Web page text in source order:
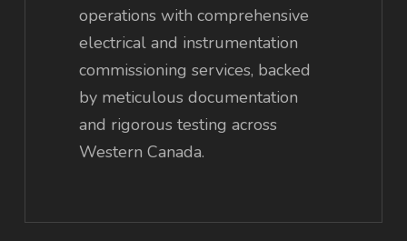
operations with comprehensive
electrical and instrumentation
commissioning services, backed
by meticulous documentation
and rigorous testing across
Western Canada.